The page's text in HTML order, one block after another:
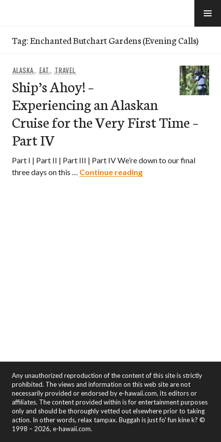
Tag:Enchanted Butchart Gardens (Evening Calls)
ALASKA, EAT,TRAVEL
Ship’s Ahoy! –
Experiencing an Alaskan
Cruise for the Very First Time –
Part IV
Part I | Part II | Part III | Part IV We’re down to our final
three days on this … Continue readingShip’s Ahoy! –
Any unauthorized reproduction of the content of this site is strictly
prohibited. The views and information on this web site are not
necessarily provided or endorsed by e-hawaii.com, its editors or
affiliates. The content provided within is for entertainment purposes
only and should be thoroughly vetted out elsewhere prior to taking
action. In other words, relax tampax. Buggah is just fo' fun kine k? ©
1998 – 2026, e-hawaii.com.